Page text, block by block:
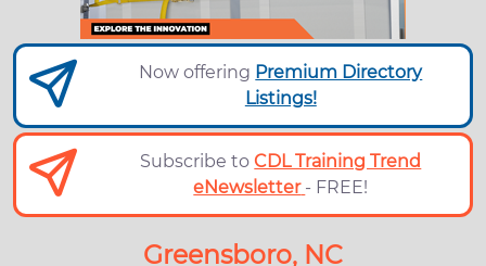
Now offering Premium Directory
Listings!
Subscribe toCDL Training Trend
eNewsletter - FREE!
Greensboro, NC